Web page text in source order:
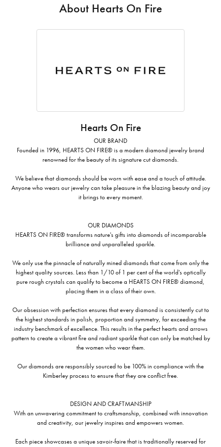
About Hearts On Fire
Hearts On Fire
OUR BRAND
Founded in 1996, HEARTS ON FIRE® is a modern diamond jewelry brand
renowned for the beauty of its signature cut diamonds.
We believe that diamonds should be worn with ease and a touch of attitude.
Anyone who wears our jewelry can take pleasure in the blazing beauty and joy
it brings to every moment.
OUR DIAMONDS
HEARTS ON FIRE® transforms nature's gifts into diamonds of incomparable
brilliance and unparalleled sparkle.
We only use the pinnacle of naturally mined diamonds that come from only the
highest quality sources. Less than 1/10 of 1 per cent of the world's optically
pure rough crystals can qualify to become a HEARTS ON FIRE® diamond,
placing them in a class of their own.
Our obsession with perfection ensures that every diamond is consistently cut to
the highest standards in polish, proportion and symmetry, far exceeding the
industry benchmark of excellence. This results in the perfect hearts and arrows
pattern to create a vibrant fire and radiant sparkle that can only be matched by
the women who wear them.
Our diamonds are responsibly sourced to be 100% in compliance with the
Kimberley process to ensure that they are conflict free.
DESIGN AND CRAFTMANSHIP
With an unwavering commitment to craftsmanship, combined with innovation
and creativity, our jewelry inspires and empowers women.
Each piece showcases a unique savoir-faire that is traditionally reserved for